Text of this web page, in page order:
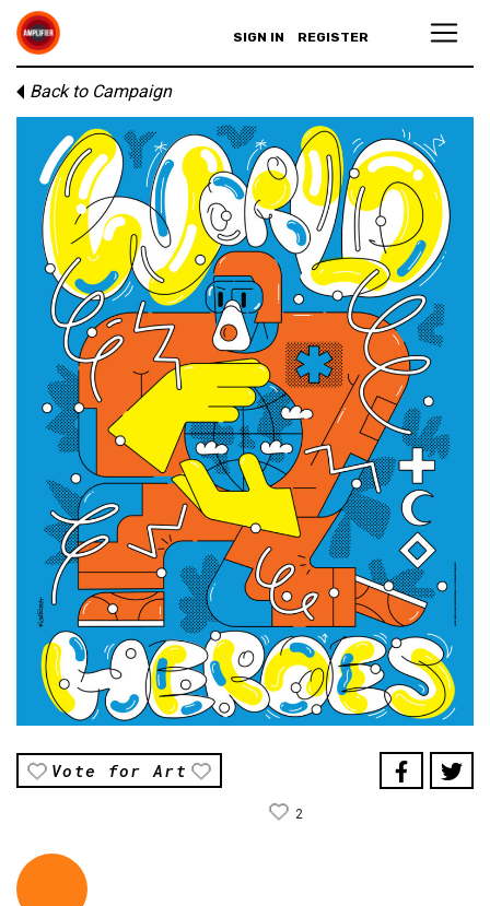
SIGN IN REGISTER
Back to Campaign
Vote for Art
2